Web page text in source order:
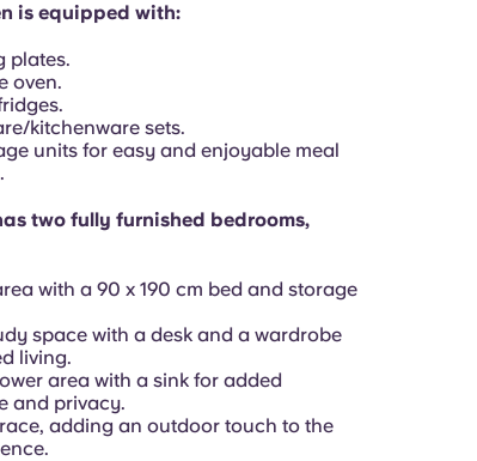
is equipped with:
plates.
oven.
kitchenware sets.
units for easy and enjoyable meal
two fully furnished bedrooms,
with a 90 x 190 cm bed and storage
space with a desk and a wardrobe
living.
area with a sink for added
and privacy.
adding an outdoor touch to the